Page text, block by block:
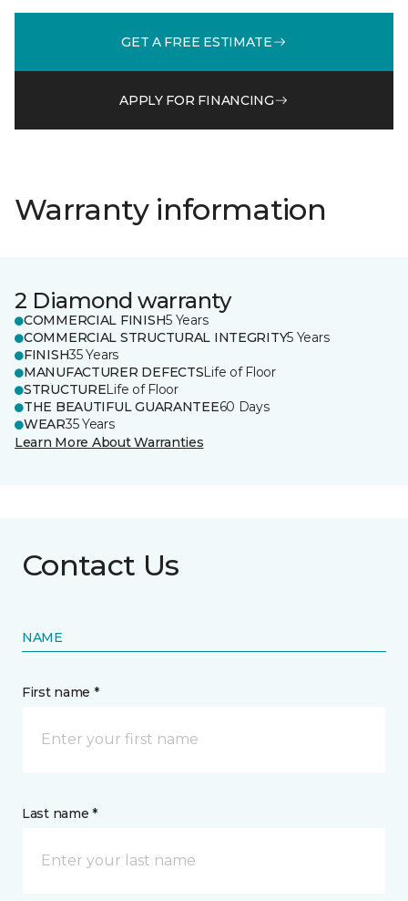
GET A FREE ESTIMATE
APPLY FOR FINANCING
Warranty information
2 Diamond warranty
COMMERCIAL FINISH5 Years
COMMERCIAL STRUCTURAL INTEGRITY5 Years
FINISH35 Years
MANUFACTURER DEFECTSLife of Floor
STRUCTURELife of Floor
THE BEAUTIFUL GUARANTEE60 Days
WEAR35 Years
Learn More About Warranties
Contact Us
NAME
First name *
Last name *